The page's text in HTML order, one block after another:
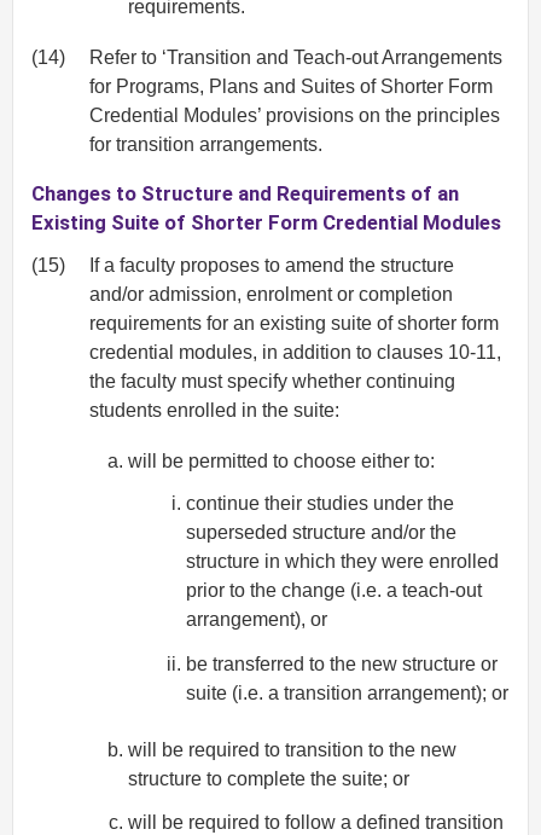
requirements.
(14)
Refer to ‘Transition and Teach-out Arrangements
for Programs, Plans and Suites of Shorter Form
Credential Modules’ provisions on the principles
for transition arrangements.
Changes to Structure and Requirements of an
Existing Suite of Shorter Form Credential Modules
(15)
If a faculty proposes to amend the structure
and/or admission, enrolment or completion
requirements for an existing suite of shorter form
credential modules, in addition to clauses 10-11,
the faculty must specify whether continuing
students enrolled in the suite:
will be permitted to choose either to:
continue their studies under the
superseded structure and/or the
structure in which they were enrolled
prior to the change (i.e. a teach-out
arrangement), or
be transferred to the new structure or
suite (i.e. a transition arrangement); or
will be required to transition to the new
structure to complete the suite; or
will be required to follow a defined transition